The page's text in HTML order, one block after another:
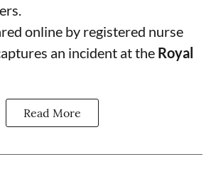
online by registered nurse
an incident at the Royal
Read More